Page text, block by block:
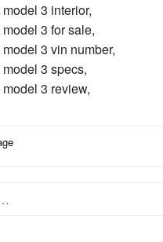
3 interior,
3 for sale,
3 vin number,
3 specs,
3 review,